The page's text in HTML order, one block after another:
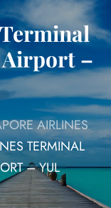
–
AIRLINES
TERMINAL
– YUL